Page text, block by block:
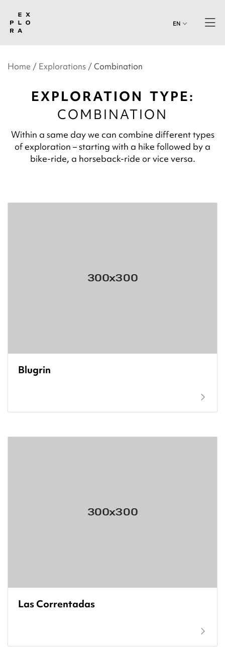
EN
Home Explorations Combination
EXPLORATION TYPE:
COMBINATION
Within a same day we can combine different types
of exploration – starting with a hike followed by a
bike-ride, a horseback-ride or vice versa.
Blugrin
Las Correntadas